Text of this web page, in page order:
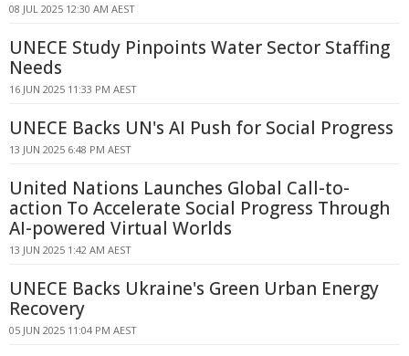
08 JUL 2025 12:30 AM AEST
UNECE Study Pinpoints Water Sector Staffing
Needs
16 JUN 2025 11:33 PM AEST
UNECE Backs UN's AI Push for Social Progress
13 JUN 2025 6:48 PM AEST
United Nations Launches Global Call-to-
action To Accelerate Social Progress Through
AI-powered Virtual Worlds
13 JUN 2025 1:42 AM AEST
UNECE Backs Ukraine's Green Urban Energy
Recovery
05 JUN 2025 11:04 PM AEST